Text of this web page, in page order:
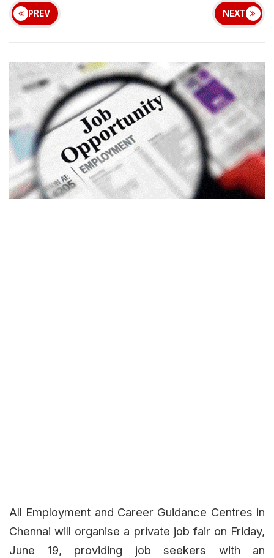
PREV NEXT
All Employment and Career Guidance Centres in
Chennai will organise a private job fair on Friday,
June 19, providing job seekers with an